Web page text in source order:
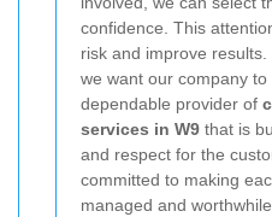
confidence. This
risk and improve
we want our company to
dependable provider of
services in W9 that is
and respect for the
committed to making
managed and worthwhile.